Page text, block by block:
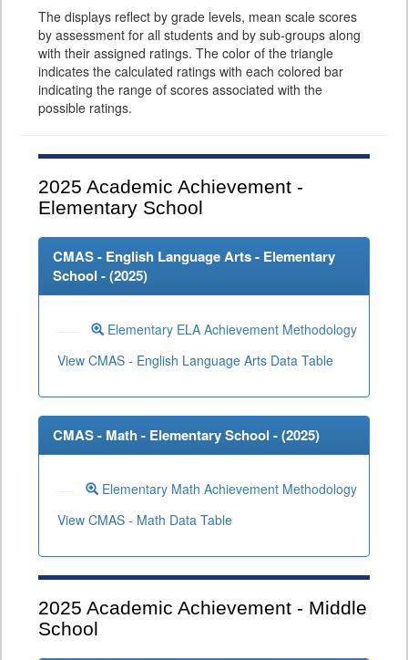
The displays reflect by grade levels, mean scale scores
by assessment for all students and by sub-groups along
with their assigned ratings. The color of the triangle
indicates the calculated ratings with each colored bar
indicating the range of scores associated with the
possible ratings.
2025 Academic Achievement -
Elementary School
CMAS - English Language Arts - Elementary
School - (2025)
Elementary ELA Achievement Methodology
View CMAS - English Language Arts Data Table
CMAS - Math - Elementary School - (2025)
Elementary Math Achievement Methodology
View CMAS - Math Data Table
2025 Academic Achievement - Middle
School